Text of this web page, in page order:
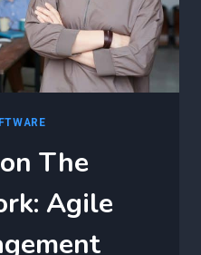
The
Agile